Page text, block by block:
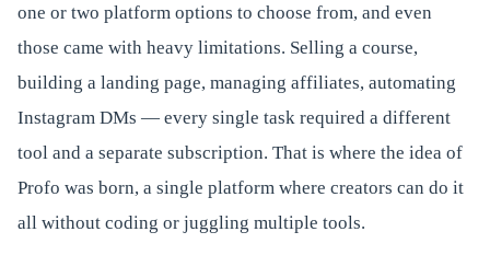
one or two platform options to choose from, and even
those came with heavy limitations. Selling a course,
building a landing page, managing affiliates, automating
Instagram DMs — every single task required a different
tool and a separate subscription. That is where the idea of
Profo was born, a single platform where creators can do it
all without coding or juggling multiple tools.